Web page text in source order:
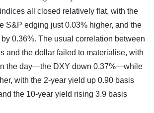
all closed relatively flat, with the
S&P edging just 0.03% higher, and the
0.36%. The usual correlation between
and the dollar failed to materialise, with
the day—the DXY down 0.37%—while
with the 2-year yield up 0.90 basis
the 10-year yield rising 3.9 basis